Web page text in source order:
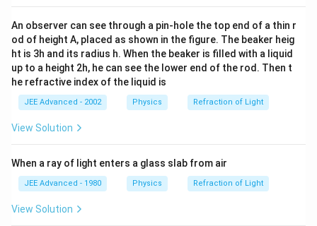
An observer can see through a pin-hole the top end of a thin r
od of height A, placed as shown in the figure. The beaker heig
ht is 3h and its radius h. When the beaker is filled with a liquid
up to a height 2h, he can see the lower end of the rod. Then t
he refractive index of the liquid is
JEE Advanced - 2002 Physics Refraction of Light
View Solution
When a ray of light enters a glass slab from air
JEE Advanced - 1980 Physics Refraction of Light
View Solution